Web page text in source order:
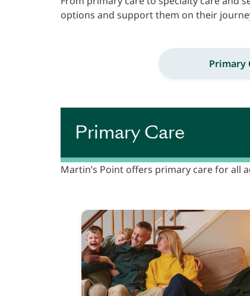
options and support them on their
Primary
Primary Care
Martin’s Point offers primary care for all